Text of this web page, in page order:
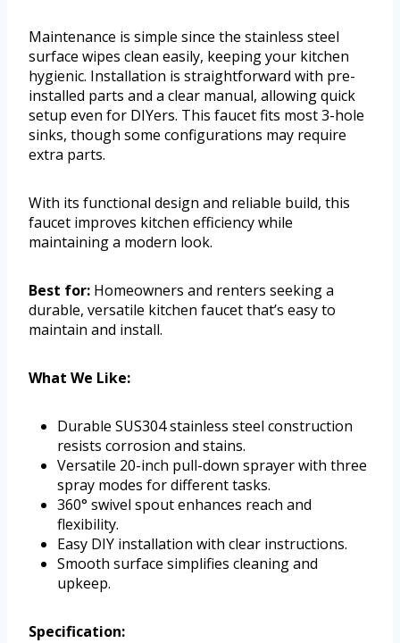
Maintenance is simple since the stainless steel
surface wipes clean easily, keeping your kitchen
hygienic. Installation is straightforward with pre-
installed parts and a clear manual, allowing quick
setup even for DIYers. This faucet fits most 3-hole
sinks, though some configurations may require
extra parts.
With its functional design and reliable build, this
faucet improves kitchen efficiency while
maintaining a modern look.
Best for: Homeowners and renters seeking a
durable, versatile kitchen faucet that’s easy to
maintain and install.
What We Like:
Durable SUS304 stainless steel construction
resists corrosion and stains.
Versatile 20-inch pull-down sprayer with three
spray modes for different tasks.
360° swivel spout enhances reach and
flexibility.
Easy DIY installation with clear instructions.
Smooth surface simplifies cleaning and
upkeep.
Specification: